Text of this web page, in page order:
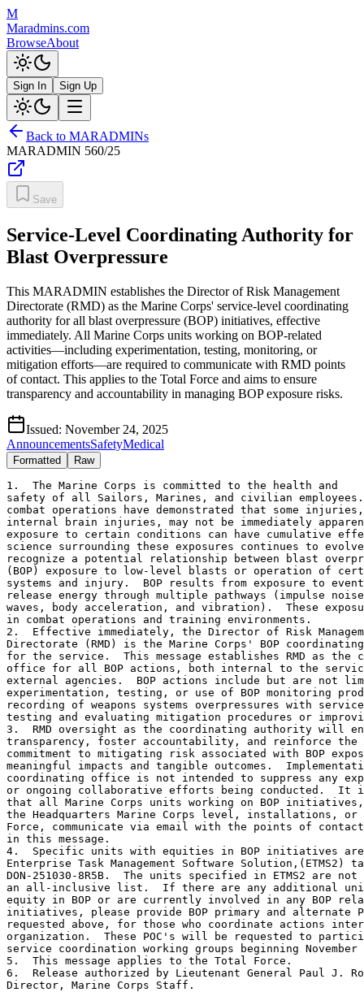
M
Maradmins.com
BrowseAbout
Sign In Sign Up
Back to MARADMINs
MARADMIN 560/25
Save
Service-Level Coordinating Authority for
Blast Overpressure
This MARADMIN establishes the Director of Risk Management
Directorate (RMD) as the Marine Corps' service-level coordinating
authority for all blast overpressure (BOP) initiatives, effective
immediately. All Marine Corps units working on BOP-related
activities—including experimentation, testing, monitoring, or
mitigation efforts—are required to communicate with RMD points
of contact. This applies to the Total Force and aims to ensure
transparency and accountability in managing BOP exposure risks.
Issued: November 24, 2025
AnnouncementsSafetyMedical
Formatted Raw
1.  The Marine Corps is committed to the health and
safety of all Sailors, Marines, and civilian employees.
combat operations have demonstrated that some
internal brain injuries, may not be immediately
exposure to certain conditions can have cumulative
science surrounding these exposures continues to
recognize a potential relationship between blast
(BOP) exposure to low-level blasts or operation of
systems and injury.  BOP results from exposure to
release energy through multiple pathways (impulse
waves, body acceleration, and vibration).  These
in combat operations and training environments.
2.  Effective immediately, the Director of Risk
Directorate (RMD) is the Marine Corps' BOP
for the service.  This message establishes RMD as the
office for all BOP actions, both internal to the
external agencies.  BOP actions include but are not
experimentation, testing, or use of BOP monitoring
recording of weapons systems overpressures with
testing and evaluating mitigation procedures or
3.  RMD oversight as the coordinating authority will
transparency, foster accountability, and reinforce the
commitment to mitigating risk associated with BOP
meaningful impacts and tangible outcomes.
coordinating office is not intended to suppress any
or ongoing collaborative efforts being conducted.  It
that all Marine Corps units working on BOP
the Headquarters Marine Corps level, installations, or
Force, communicate via email with the points of
in this message.
4.  Specific units with equities in BOP initiatives
Enterprise Task Management Software Solution,(ETMS2)
DON-251030-8R5B.  The units specified in ETMS2 are
an all-inclusive list.  If there are any additional
equity in BOP or are currently involved in any BOP
initiatives, please provide BOP primary and alternate
requested above, for those who coordinate actions
organization.  These POC's will be requested to
service coordination working groups beginning
5.  This message applies to the Total Force.
6.  Release authorized by Lieutenant General Paul J.
Director, Marine Corps Staff.